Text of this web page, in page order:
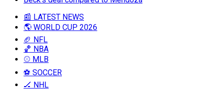
📰 LATEST NEWS
🌎 WORLD CUP 2026
🏈 NFL
🏀 NBA
⚾ MLB
⚽ SOCCER
🏒 NHL